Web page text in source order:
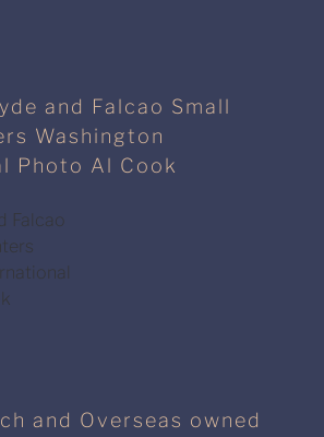
and Falcao Small
Washington
Photo Al Cook
Falcao
and Overseas owned